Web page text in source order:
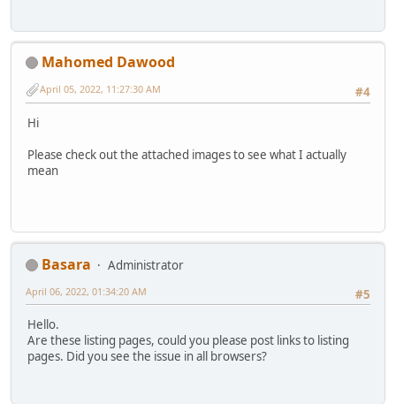
Mahomed Dawood
#4
April 05, 2022, 11:27:30 AM
Hi
Please check out the attached images to see what I actually
mean
Basara
Administrator
#5
April 06, 2022, 01:34:20 AM
Hello.
Are these listing pages, could you please post links to listing
pages. Did you see the issue in all browsers?